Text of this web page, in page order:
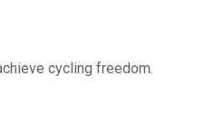
cycling freedom.